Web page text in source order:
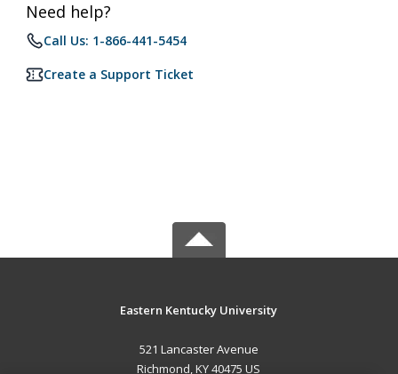
Need help?
Call Us: 1-866-441-5454
Create a Support Ticket
Eastern Kentucky University
521 Lancaster Avenue
Richmond, KY 40475 US